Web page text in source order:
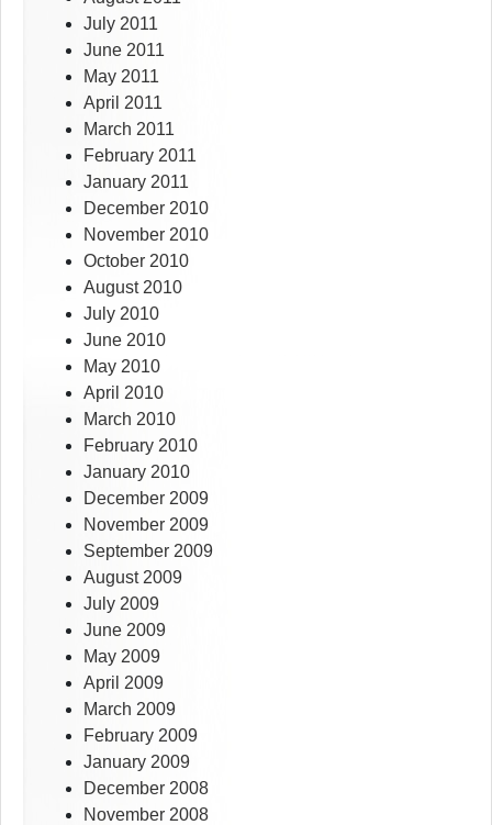
July 2011
June 2011
May 2011
April 2011
March 2011
February 2011
January 2011
December 2010
November 2010
October 2010
August 2010
July 2010
June 2010
May 2010
April 2010
March 2010
February 2010
January 2010
December 2009
November 2009
September 2009
August 2009
July 2009
June 2009
May 2009
April 2009
March 2009
February 2009
January 2009
December 2008
November 2008